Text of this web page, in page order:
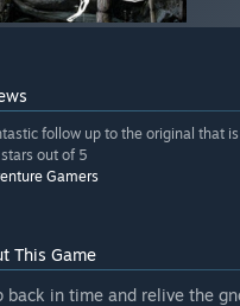
follow up to the original that
out of 5
Gamers
This Game
back in time and relive the